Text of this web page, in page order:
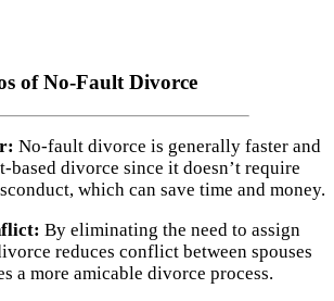
of No-Fault Divorce
No-fault divorce is generally faster and
based divorce since it doesn’t require
which can save time and money.
By eliminating the need to assign
reduces conflict between spouses
a more amicable divorce process.